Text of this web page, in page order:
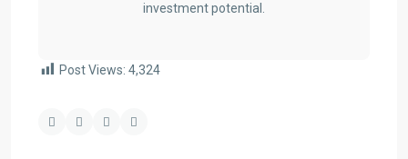
investment potential.
Post Views: 4,324